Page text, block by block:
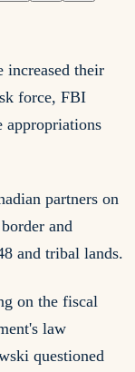
increased their
force, FBI
appropriations
partners on
and
and tribal lands.
on the fiscal
law
questioned